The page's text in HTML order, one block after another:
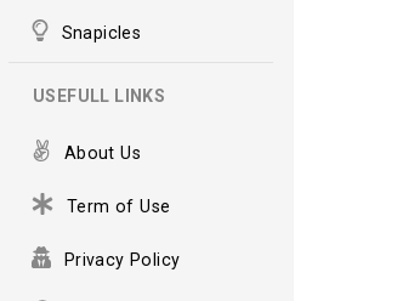
Snapicles
USEFULL LINKS
About Us
Term of Use
Privacy Policy